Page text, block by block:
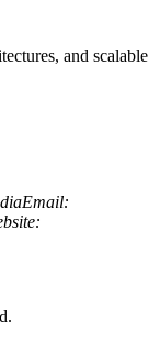
and scalable
Email: